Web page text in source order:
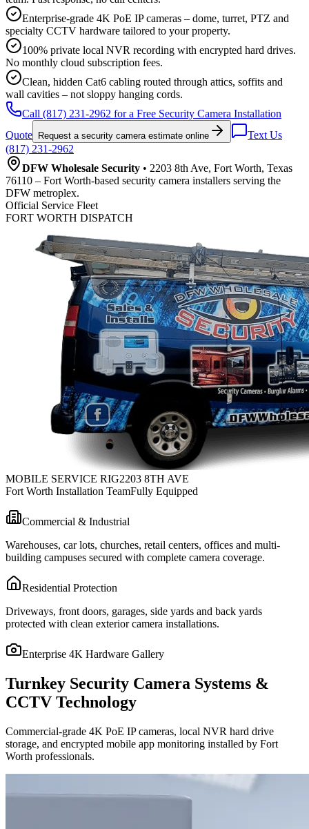
Enterprise-grade 4K PoE IP cameras – dome, turret, PTZ and
specialty CCTV hardware tailored to your property.
100% private local NVR recording with encrypted hard drives.
No monthly cloud subscription fees.
Clean, hidden Cat6 cabling routed through attics, soffits and
wall cavities – not sloppy hanging cords.
Call (817) 231-2962 for a Free Security Camera Installation
Quote
Request a security camera estimate online
Text Us
(817) 231-2962
DFW Wholesale Security • 2203 8th Ave, Fort Worth, Texas
76110 – Fort Worth-based security camera installers serving the
DFW metroplex.
Official Service Fleet
FORT WORTH DISPATCH
MOBILE SERVICE RIG2203 8TH AVE
Fort Worth Installation TeamFully Equipped
Commercial & Industrial
Warehouses, car lots, churches, retail centers, offices and multi-
building campuses secured with complete camera coverage.
Residential Protection
Driveways, front doors, garages, side yards and back yards
protected with clean exterior camera installations.
Enterprise 4K Hardware Gallery
Turnkey Security Camera Systems &
CCTV Technology
Commercial-grade 4K PoE IP cameras, local NVR hard drive
storage, and encrypted mobile app monitoring installed by Fort
Worth professionals.